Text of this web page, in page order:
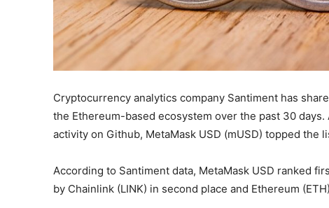
Cryptocurrency analytics company Santiment has
the Ethereum-based ecosystem over the past 30
activity on Github, MetaMask USD (mUSD) topped the
According to Santiment data, MetaMask USD ranked
by Chainlink (LINK) in second place and Ethereum